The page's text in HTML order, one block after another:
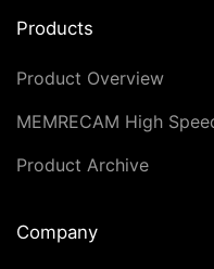
Products
Product Overview
MEMRECAM High
Product Archive
Company